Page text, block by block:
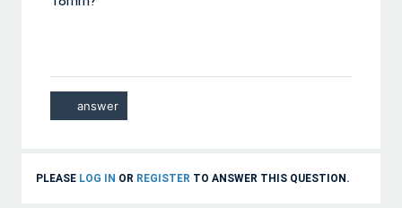
PLEASE LOG IN OR REGISTER TO ANSWER THIS QUESTION.